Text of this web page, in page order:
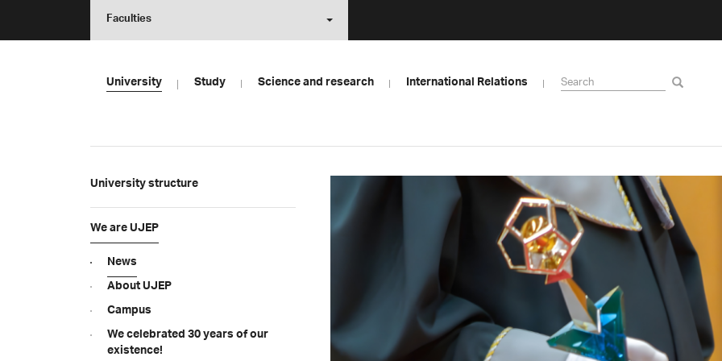
Faculties
University Study Science and research International Relations
University structure
We are UJEP
News
About UJEP
Campus
We celebrated 30 years of our
existence!